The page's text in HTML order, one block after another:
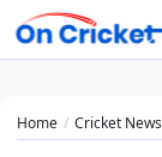
Home Cricket News